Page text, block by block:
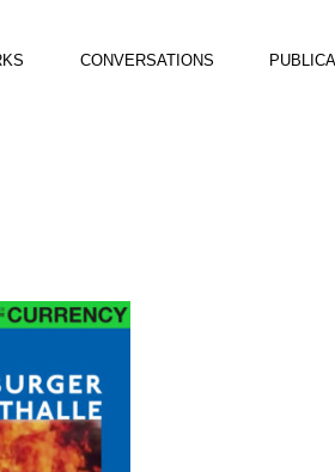
CONVERSATIONS